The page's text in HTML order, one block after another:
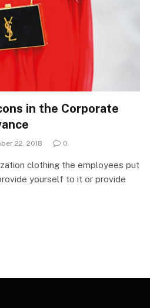
in the Corporate
22, 2018 0
clothing the employees put
yourself to it or provide